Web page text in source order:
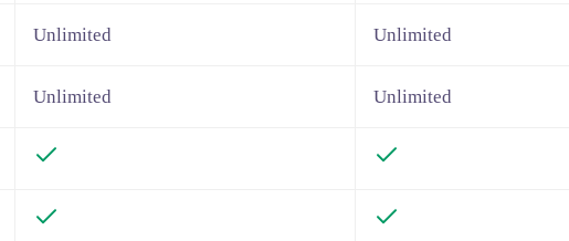
Unlimited
Unlimited
Unlimited
Unlimited